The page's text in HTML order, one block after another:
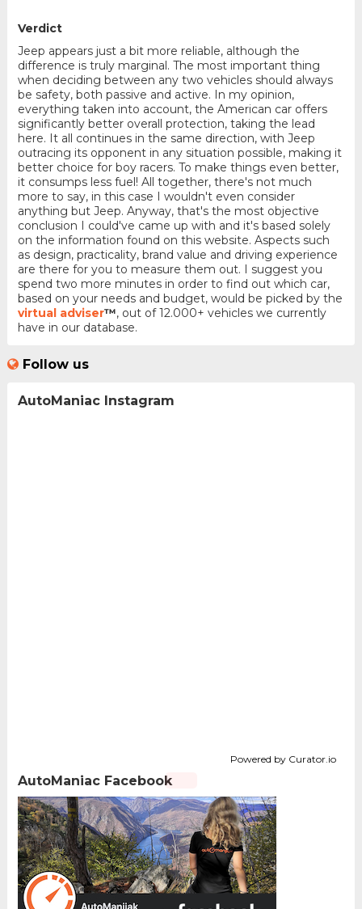
Verdict
Jeep appears just a bit more reliable, although the
difference is truly marginal. The most important thing
when deciding between any two vehicles should always
be safety, both passive and active. In my opinion,
everything taken into account, the American car offers
significantly better overall protection, taking the lead
here. It all continues in the same direction, with Jeep
outracing its opponent in any situation possible, making it
better choice for boy racers. To make things even better,
it consumps less fuel! All together, there's not much
more to say, in this case I wouldn't even consider
anything but Jeep. Anyway, that's the most objective
conclusion I could've came up with and it's based solely
on the information found on this website. Aspects such
as design, practicality, brand value and driving experience
are there for you to measure them out. I suggest you
spend two more minutes in order to find out which car,
based on your needs and budget, would be picked by the
virtual adviser™, out of 12.000+ vehicles we currently
have in our database.
Follow us
AutoManiac Instagram
Powered by Curator.io
AutoManiac Facebook